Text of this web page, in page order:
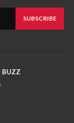
SUBSCRIBE
BUZZ